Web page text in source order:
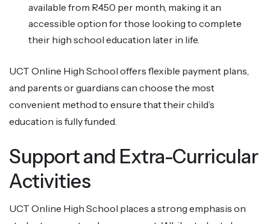
available from R450 per month, making it an
accessible option for those looking to complete
their high school education later in life.
UCT Online High School offers flexible payment plans,
and parents or guardians can choose the most
convenient method to ensure that their child’s
education is fully funded.
Support and Extra-Curricular
Activities
UCT Online High School places a strong emphasis on